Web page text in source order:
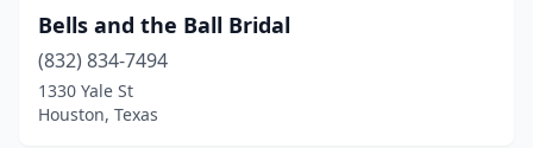
Bells and the Ball Bridal
(832) 834-7494
1330 Yale St
Houston, Texas